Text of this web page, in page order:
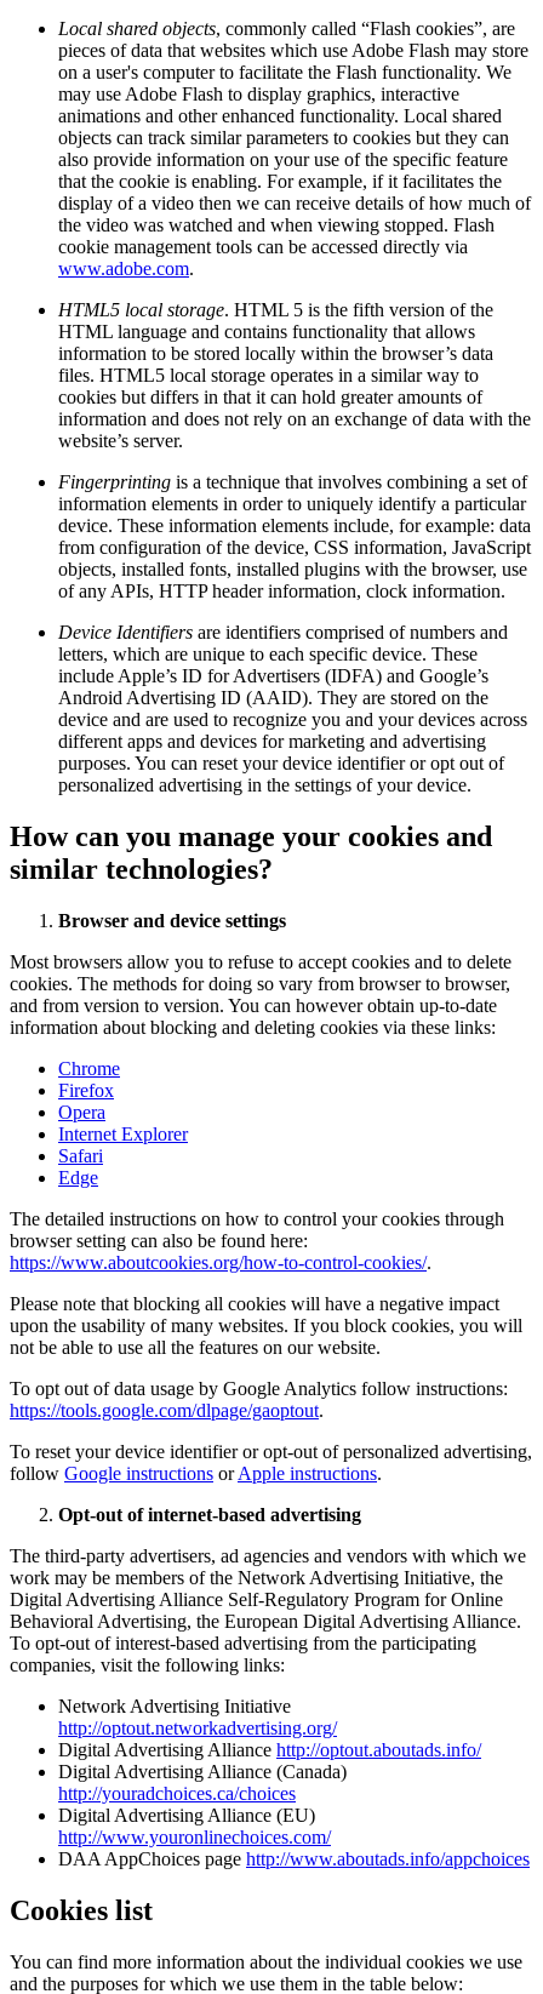
Local shared objects, commonly called “Flash cookies”, are
pieces of data that websites which use Adobe Flash may store
on a user's computer to facilitate the Flash functionality. We
may use Adobe Flash to display graphics, interactive
animations and other enhanced functionality. Local shared
objects can track similar parameters to cookies but they can
also provide information on your use of the specific feature
that the cookie is enabling. For example, if it facilitates the
display of a video then we can receive details of how much of
the video was watched and when viewing stopped. Flash
cookie management tools can be accessed directly via
www.adobe.com.
HTML5 local storage. HTML 5 is the fifth version of the
HTML language and contains functionality that allows
information to be stored locally within the browser’s data
files. HTML5 local storage operates in a similar way to
cookies but differs in that it can hold greater amounts of
information and does not rely on an exchange of data with the
website’s server.
Fingerprinting is a technique that involves combining a set of
information elements in order to uniquely identify a particular
device. These information elements include, for example: data
from configuration of the device, CSS information, JavaScript
objects, installed fonts, installed plugins with the browser, use
of any APIs, HTTP header information, clock information.
Device Identifiers are identifiers comprised of numbers and
letters, which are unique to each specific device. These
include Apple’s ID for Advertisers (IDFA) and Google’s
Android Advertising ID (AAID). They are stored on the
device and are used to recognize you and your devices across
different apps and devices for marketing and advertising
purposes. You can reset your device identifier or opt out of
personalized advertising in the settings of your device.
How can you manage your cookies and
similar technologies?
Browser and device settings
Most browsers allow you to refuse to accept cookies and to delete
cookies. The methods for doing so vary from browser to browser,
and from version to version. You can however obtain up-to-date
information about blocking and deleting cookies via these links:
Chrome
Firefox
Opera
Internet Explorer
Safari
Edge
The detailed instructions on how to control your cookies through
browser setting can also be found here:
https://www.aboutcookies.org/how-to-control-cookies/.
Please note that blocking all cookies will have a negative impact
upon the usability of many websites. If you block cookies, you will
not be able to use all the features on our website.
To opt out of data usage by Google Analytics follow instructions:
https://tools.google.com/dlpage/gaoptout.
To reset your device identifier or opt-out of personalized advertising,
follow Google instructions orApple instructions.
Opt-out of internet-based advertising
The third-party advertisers, ad agencies and vendors with which we
work may be members of the Network Advertising Initiative, the
Digital Advertising Alliance Self-Regulatory Program for Online
Behavioral Advertising, the European Digital Advertising Alliance.
To opt-out of interest-based advertising from the participating
companies, visit the following links:
Network Advertising Initiative
http://optout.networkadvertising.org/
Digital Advertising Alliance http://optout.aboutads.info/
Digital Advertising Alliance (Canada)
http://youradchoices.ca/choices
Digital Advertising Alliance (EU)
http://www.youronlinechoices.com/
DAA AppChoices page http://www.aboutads.info/appchoices
Cookies list
You can find more information about the individual cookies we use
and the purposes for which we use them in the table below: